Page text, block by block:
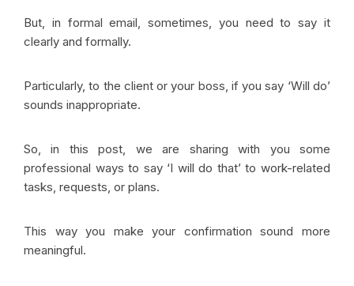
But, in formal email, sometimes, you need to say it
clearly and formally.
Particularly, to the client or your boss, if you say ‘Will do’
sounds inappropriate.
So, in this post, we are sharing with you some
professional ways to say ‘I will do that’ to work-related
tasks, requests, or plans.
This way you make your confirmation sound more
meaningful.